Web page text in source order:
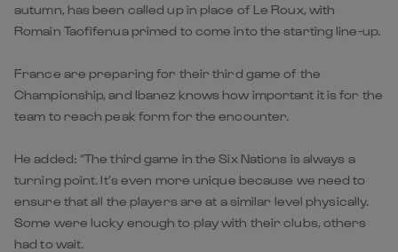
autumn, has been called up in place of Le Roux, with
Romain Taofifenua primed to come into the starting line-up.
France are preparing for their third game of the
Championship, and Ibanez knows how important it is for the
team to reach peak form for the encounter.
He added: “The third game in the Six Nations is always a
turning point. It’s even more unique because we need to
ensure that all the players are at a similar level physically.
Some were lucky enough to play with their clubs, others
had to wait.